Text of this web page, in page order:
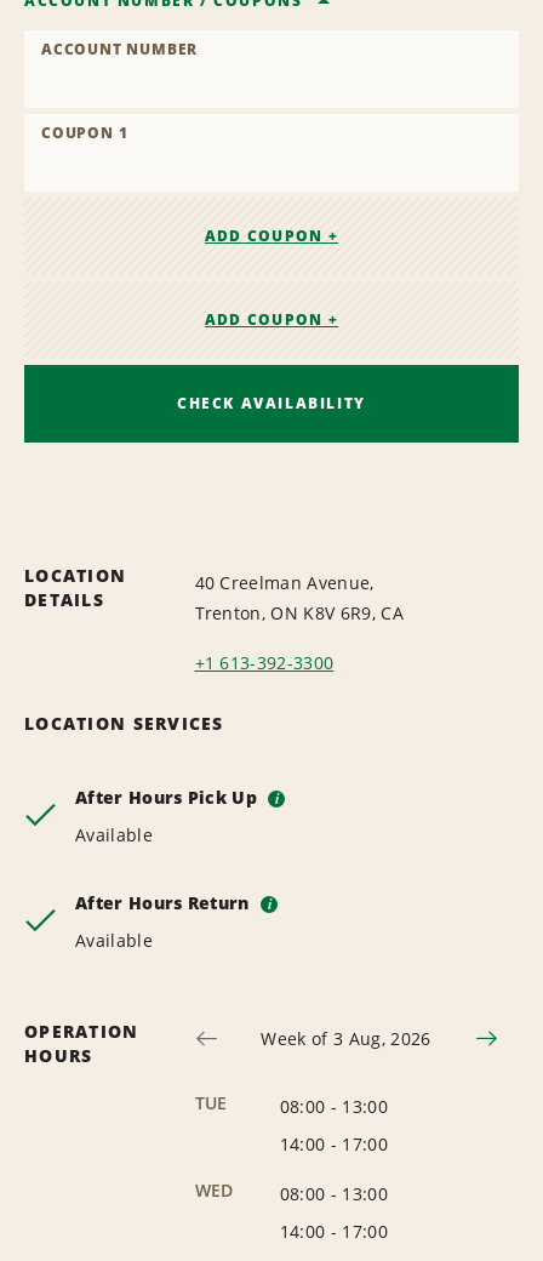
ACCOUNT NUMBER
COUPON 1
ADD COUPON +
ADD COUPON +
CHECK AVAILABILITY
LOCATION
DETAILS
40 Creelman Avenue,
Trenton, ON K8V 6R9, CA
+1 613-392-3300
LOCATION SERVICES
After Hours Pick Up i
Available
After Hours Return i
Available
OPERATION
HOURS
Week of 3 Aug, 2026
TUE 08:00 - 13:00
14:00 - 17:00
WED
08:00 - 13:00
14:00 - 17:00